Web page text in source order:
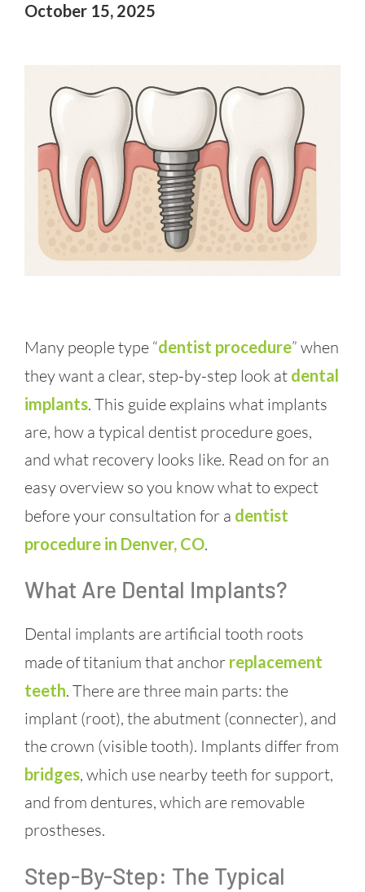
October 15, 2025
Many people type “dentist procedure” when
they want a clear, step-by-step look at dental
implants. This guide explains what implants
are, how a typical dentist procedure goes,
and what recovery looks like. Read on for an
easy overview so you know what to expect
before your consultation for a dentist
procedure in Denver, CO.
What Are Dental Implants?
Dental implants are artificial tooth roots
made of titanium that anchor replacement
teeth. There are three main parts: the
implant (root), the abutment (connecter), and
the crown (visible tooth). Implants differ from
bridges, which use nearby teeth for support,
and from dentures, which are removable
prostheses.
Step-By-Step: The Typical